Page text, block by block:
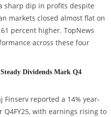
sharp dip in profits despite
markets closed almost flat on
percent higher. TopNews
across these four
Dividends Mark Q4
Finserv reported a 14% year-
with earnings rising to